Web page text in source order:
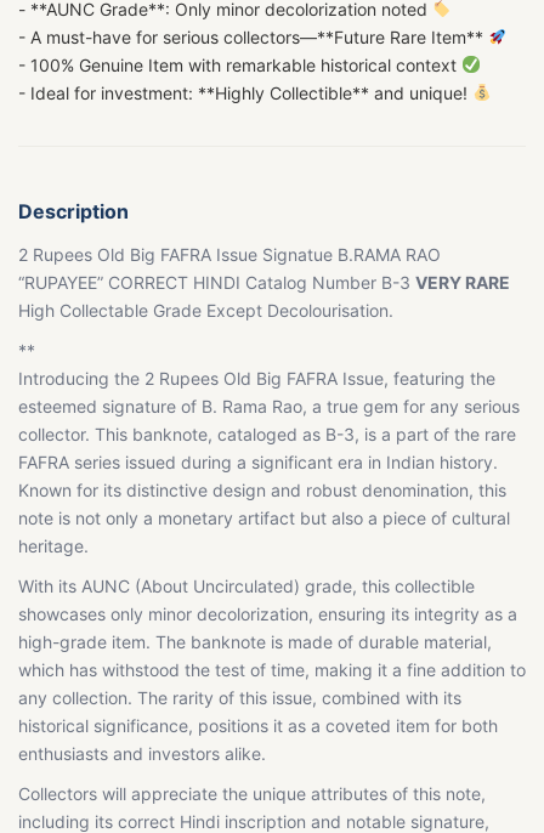
- **AUNC Grade**: Only minor decolorization noted
- A must-have for serious collectors—**Future Rare Item**
- 100% Genuine Item with remarkable historical context
- Ideal for investment: **Highly Collectible** and unique!
Description
2 Rupees Old Big FAFRA Issue Signatue B.RAMA RAO
“RUPAYEE” CORRECT HINDI Catalog Number B-3 VERY RARE
High Collectable Grade Except Decolourisation.
**
Introducing the 2 Rupees Old Big FAFRA Issue, featuring the
esteemed signature of B. Rama Rao, a true gem for any serious
collector. This banknote, cataloged as B-3, is a part of the rare
FAFRA series issued during a significant era in Indian history.
Known for its distinctive design and robust denomination, this
note is not only a monetary artifact but also a piece of cultural
heritage.
With its AUNC (About Uncirculated) grade, this collectible
showcases only minor decolorization, ensuring its integrity as a
high-grade item. The banknote is made of durable material,
which has withstood the test of time, making it a fine addition to
any collection. The rarity of this issue, combined with its
historical significance, positions it as a coveted item for both
enthusiasts and investors alike.
Collectors will appreciate the unique attributes of this note,
including its correct Hindi inscription and notable signature,